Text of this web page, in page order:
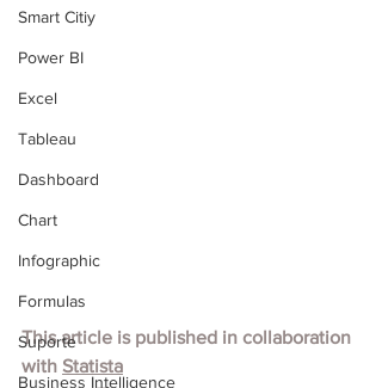
Smart Citiy
Power BI
Excel
Tableau
Dashboard
Chart
Infographic
Formulas
Suporte
Business Intelligence
This article is published in collaboration
with Statista